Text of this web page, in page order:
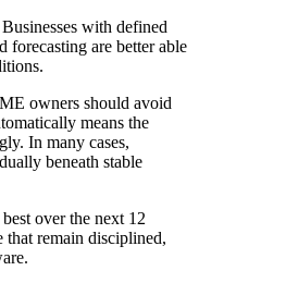
with defined
forecasting are better able
owners should avoid
means the
In many cases,
beneath stable
over the next 12
that remain disciplined,